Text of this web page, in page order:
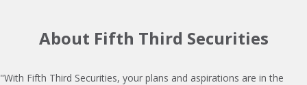
About Fifth Third Securities
"With Fifth Third Securities, your plans and aspirations are in the